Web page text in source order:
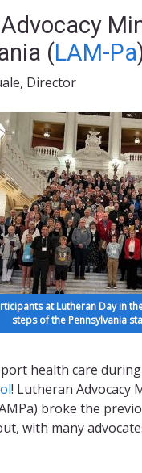
(LAM-Pa
Director
at Lutheran Day in
steps of the Pennsylvania
health care during
! Lutheran Advocacy
broke the
with many